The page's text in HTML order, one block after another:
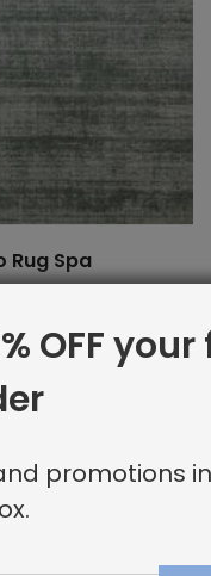
Rug Spa
OFF
promotions